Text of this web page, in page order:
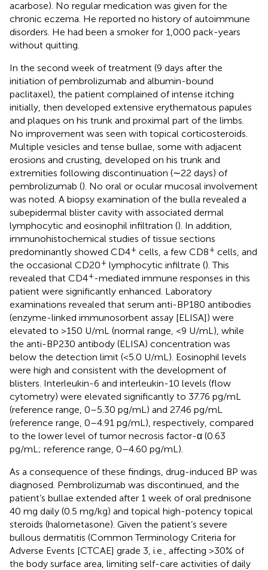
acarbose). No regular medication was given for the
chronic eczema. He reported no history of autoimmune
disorders. He had been a smoker for 1,000 pack-years
without quitting.
In the second week of treatment (9 days after the
initiation of pembrolizumab and albumin-bound
paclitaxel), the patient complained of intense itching
initially, then developed extensive erythematous papules
and plaques on his trunk and proximal part of the limbs.
No improvement was seen with topical corticosteroids.
Multiple vesicles and tense bullae, some with adjacent
erosions and crusting, developed on his trunk and
extremities following discontinuation (∼22 days) of
pembrolizumab (). No oral or ocular mucosal involvement
was noted. A biopsy examination of the bulla revealed a
subepidermal blister cavity with associated dermal
lymphocytic and eosinophil infiltration (). In addition,
immunohistochemical studies of tissue sections
predominantly showed CD4+ cells, a few CD8+ cells, and
the occasional CD20+ lymphocytic infiltrate (). This
revealed that CD4+-mediated immune responses in this
patient were significantly enhanced. Laboratory
examinations revealed that serum anti-BP180 antibodies
(enzyme-linked immunosorbent assay [ELISA]) were
elevated to >150 U/mL (normal range, <9 U/mL), while
the anti-BP230 antibody (ELISA) concentration was
below the detection limit (<5.0 U/mL). Eosinophil levels
were high and consistent with the development of
blisters. Interleukin-6 and interleukin-10 levels (flow
cytometry) were elevated significantly to 37.76 pg/mL
(reference range, 0–5.30 pg/mL) and 27.46 pg/mL
(reference range, 0–4.91 pg/mL), respectively, compared
to the lower level of tumor necrosis factor-α (0.63
pg/mL; reference range, 0–4.60 pg/mL).
As a consequence of these findings, drug-induced BP was
diagnosed. Pembrolizumab was discontinued, and the
patient’s bullae extended after 1 week of oral prednisone
40 mg daily (0.5 mg/kg) and topical high-potency topical
steroids (halometasone). Given the patient’s severe
bullous dermatitis (Common Terminology Criteria for
Adverse Events [CTCAE] grade 3, i.e., affecting >30% of
the body surface area, limiting self-care activities of daily